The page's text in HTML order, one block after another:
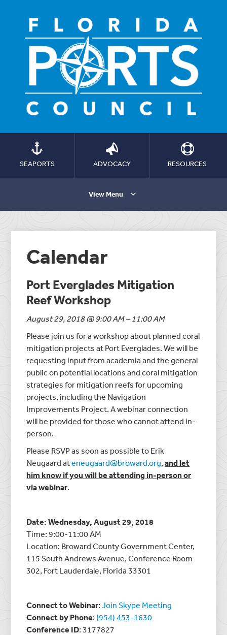
SEAPORTS ADVOCACY RESOURCES
View Menu
Calendar
Port Everglades Mitigation
Reef Workshop
August 29, 2018 @ 9:00 AM – 11:00 AM
Please join us for a workshop about planned coral
mitigation projects at Port Everglades. We will be
requesting input from academia and the general
public on potential locations and coral mitigation
strategies for mitigation reefs for upcoming
projects, including the Navigation
Improvements Project. A webinar connection
will be provided for those who cannot attend in-
person.
Please RSVP as soon as possible to Erik
Neugaard ateneugaard@broward.org,and let
him know if you will be attending in-person or
via webinar.
Date: Wednesday, August 29, 2018
Time: 9:00-11:00 AM
Location: Broward County Government Center,
115 South Andrews Avenue, Conference Room
302, Fort Lauderdale, Florida 33301
Connect to Webinar:Join Skype Meeting
Connect by Phone: (954) 453-1630
Conference ID: 3177827